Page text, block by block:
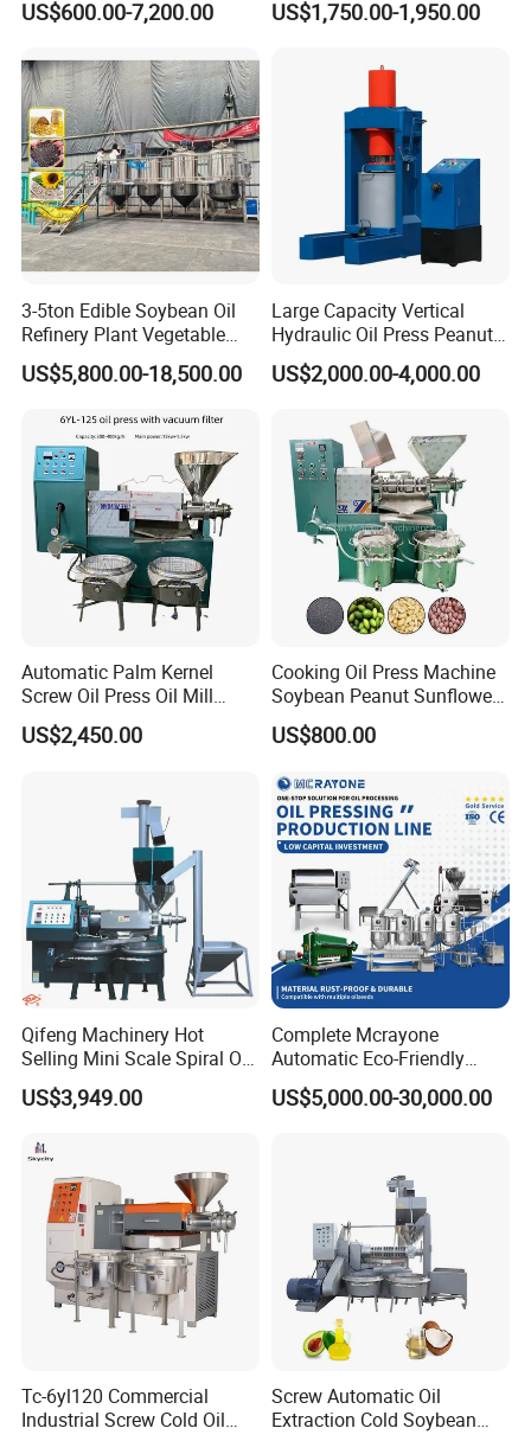
Cold Expeller Extraction
US$600.00-7,200.00
Hot Sale
US$1,750.00-1,950.00
3-5ton Edible Soybean Oil
Refinery Plant Vegetable
Cooking Oil Refining
Machine Equipment
US$5,800.00-18,500.00
Large Capacity Vertical
Hydraulic Oil Press Peanut
Oil Press Soybean Oil Press
Olive Oil Press Oil Filter
Sesame Oil Press
US$2,000.00-4,000.00
Automatic Palm Kernel
Screw Oil Press Oil Mill
Machine Peanut Sesame
Sunflower Coconut Oil
US$2,450.00
Cooking Oil Press Machine
Soybean Peanut Sunflower
Cotton Seed Oil Press
Machine
US$800.00
Qifeng Machinery Hot
Selling Mini Scale Spiral Oil
Press Equipment
US$3,949.00
Complete Mcrayone
Automatic Eco-Friendly
Carbon Steel Oil Press
Machine for Walnut Oil with
US$5,000.00-30,000.00
Tc-6yl120 Commercial
Industrial Screw Cold Oil
Screw Automatic Oil
Extraction Cold Soybean